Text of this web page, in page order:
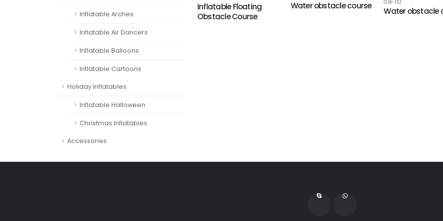
Inflatable Arches
Inflatable Air Dancers
Inflatable Balloons
Inflatable Cartoons
Holiday Inflatables
Inflatable Halloween
Christmas Inflatables
Accessories
Inflatable Floating
Obstacle Course
Water obstacle course GW-151
Water obstacle